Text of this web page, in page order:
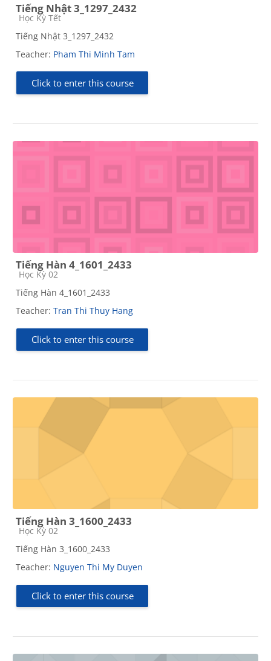
Tiếng Nhật 3_1297_2432
Course category
Học Kỳ Tết
Tiếng Nhật 3_1297_2432
Teacher: Pham Thi Minh Tam
Click to enter this course
Tiếng Hàn 4_1601_2433
Course category
Học Kỳ 02
Tiếng Hàn 4_1601_2433
Teacher: Tran Thi Thuy Hang
Click to enter this course
Tiếng Hàn 3_1600_2433
Course category
Học Kỳ 02
Tiếng Hàn 3_1600_2433
Teacher: Nguyen Thi My Duyen
Click to enter this course